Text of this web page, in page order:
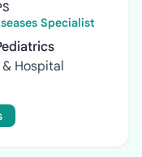
Specialist
Hospital